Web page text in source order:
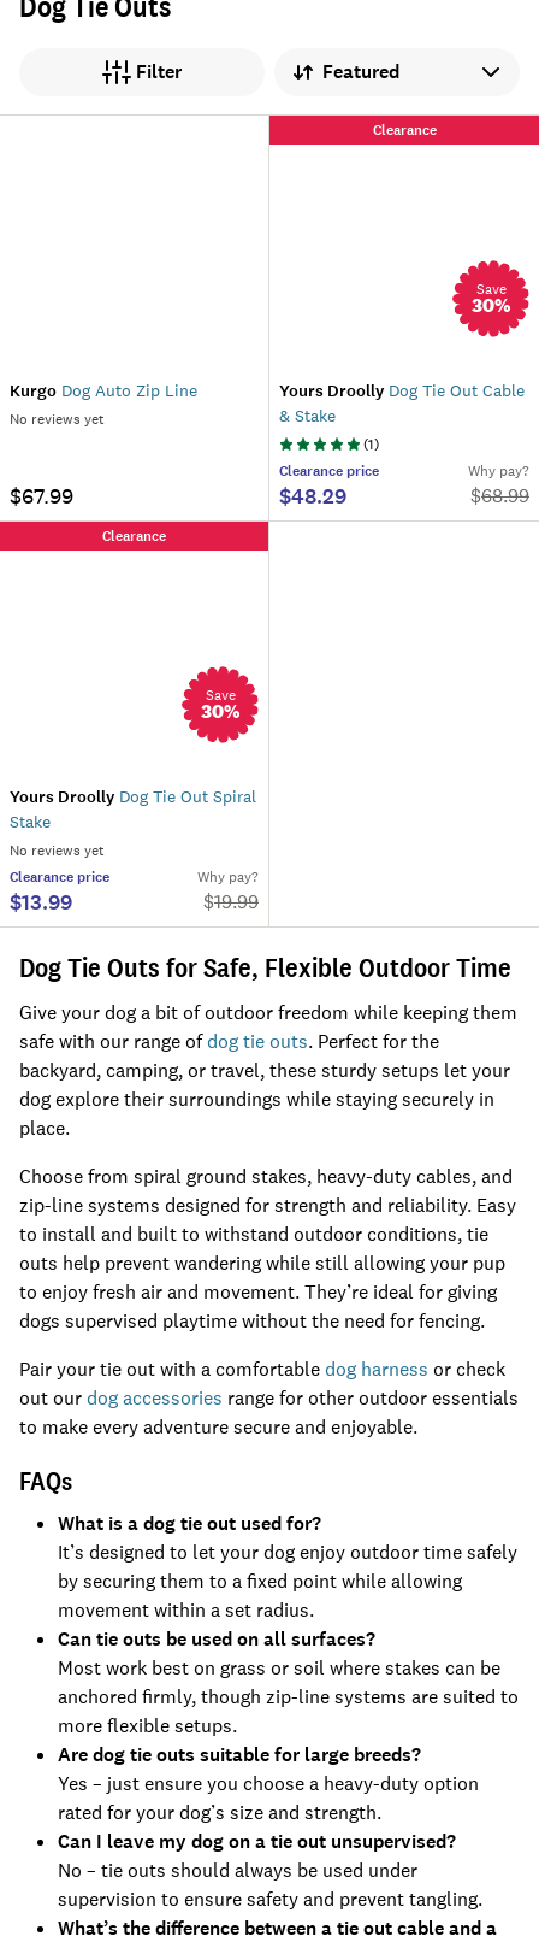
Filter Sort by
Kurgo Dog Auto Zip Line
No reviews yet
$67.99
Clearance
Save
30%
Yours Droolly Dog Tie Out Cable
& Stake
(1)
Clearance price
$48.29
Why pay?
$68.99
Clearance
Save
30%
Yours Droolly Dog Tie Out Spiral
Stake
No reviews yet
Clearance price
$13.99
Why pay?
$19.99
Dog Tie Outs for Safe, Flexible Outdoor Time
Give your dog a bit of outdoor freedom while keeping them
safe with our range ofdog tie outs. Perfect for the
backyard, camping, or travel, these sturdy setups let your
dog explore their surroundings while staying securely in
place.
Choose from spiral ground stakes, heavy-duty cables, and
zip-line systems designed for strength and reliability. Easy
to install and built to withstand outdoor conditions, tie
outs help prevent wandering while still allowing your pup
to enjoy fresh air and movement. They’re ideal for giving
dogs supervised playtime without the need for fencing.
Pair your tie out with a comfortabledog harness or check
out ourdog accessories range for other outdoor essentials
to make every adventure secure and enjoyable.
FAQs
What is a dog tie out used for?
It’s designed to let your dog enjoy outdoor time safely
by securing them to a fixed point while allowing
movement within a set radius.
Can tie outs be used on all surfaces?
Most work best on grass or soil where stakes can be
anchored firmly, though zip-line systems are suited to
more flexible setups.
Are dog tie outs suitable for large breeds?
Yes – just ensure you choose a heavy-duty option
rated for your dog’s size and strength.
Can I leave my dog on a tie out unsupervised?
No – tie outs should always be used under
supervision to ensure safety and prevent tangling.
What’s the difference between a tie out cable and a